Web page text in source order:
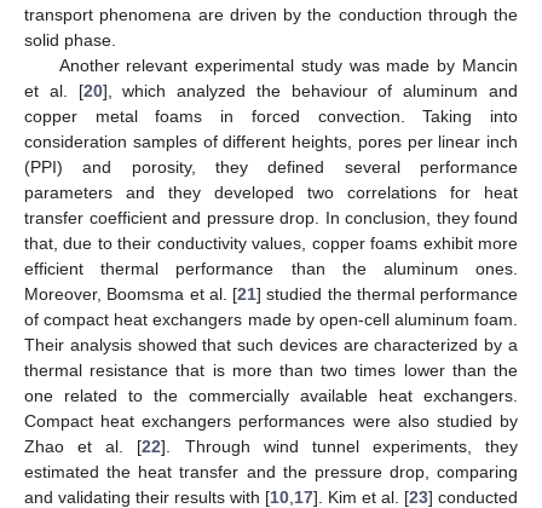
transport phenomena are driven by the conduction through the
solid phase.
Another relevant experimental study was made by Mancin
et al. [20], which analyzed the behaviour of aluminum and
copper metal foams in forced convection. Taking into
consideration samples of different heights, pores per linear inch
(PPI) and porosity, they defined several performance
parameters and they developed two correlations for heat
transfer coefficient and pressure drop. In conclusion, they found
that, due to their conductivity values, copper foams exhibit more
efficient thermal performance than the aluminum ones.
Moreover, Boomsma et al. [21] studied the thermal performance
of compact heat exchangers made by open-cell aluminum foam.
Their analysis showed that such devices are characterized by a
thermal resistance that is more than two times lower than the
one related to the commercially available heat exchangers.
Compact heat exchangers performances were also studied by
Zhao et al. [22]. Through wind tunnel experiments, they
estimated the heat transfer and the pressure drop, comparing
and validating their results with [10 17]. Kim et al. [23] conducted